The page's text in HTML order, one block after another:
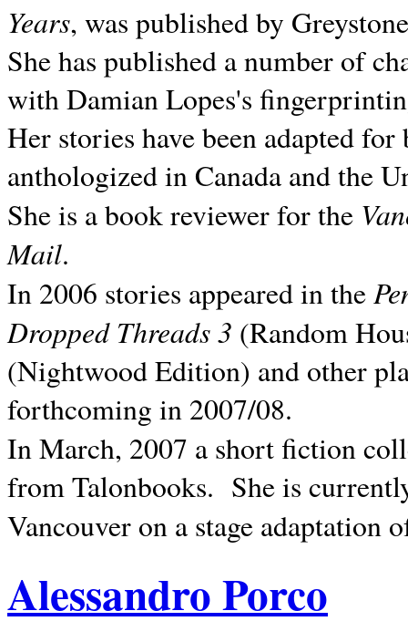
Years, was published by
She has published a number of
with Damian Lopes's
Her stories have been adapted
anthologized inCanada and the
She is a book reviewer for the
Mail.
In 2006 stories appeared in the
Dropped Threads 3 (Random
(Nightwood Edition) and other
forthcoming in 2007/08.
In March, 2007 a short fiction
from Talonbooks. She is
Vancouver on a stage adaptation
Alessandro Porco